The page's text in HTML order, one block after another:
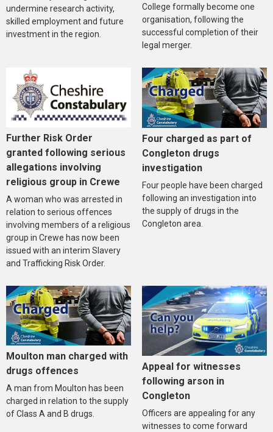
undermine research activity,
skilled employment and future
investment in the region.
College formally become one
organisation, following the
successful completion of their
legal merger.
Further Risk Order
granted following serious
allegations involving
religious group in Crewe
A woman who was arrested in
relation to serious offences
involving members of a religious
group in Crewe has now been
issued with an interim Slavery
and Trafficking Risk Order.
Four charged as part of
Congleton drugs
investigation
Four people have been charged
following an investigation into
the supply of drugs in the
Congleton area.
Moulton man charged with
drugs offences
A man from Moulton has been
charged in relation to the supply
of Class A and B drugs.
Appeal for witnesses
following arson in
Congleton
Officers are appealing for any
witnesses to come forward